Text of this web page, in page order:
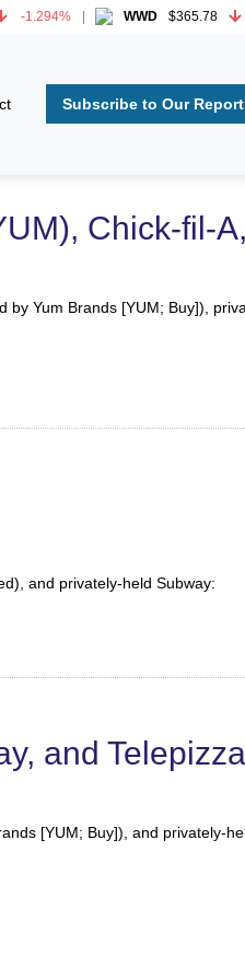
-1.294% WWD $365.78 -
Subscribe to Our
Chick-fil-
by Yum Brands [YUM; Buy]),
and privately-held Subway:
and Telepizza
[YUM; Buy]), and privately-